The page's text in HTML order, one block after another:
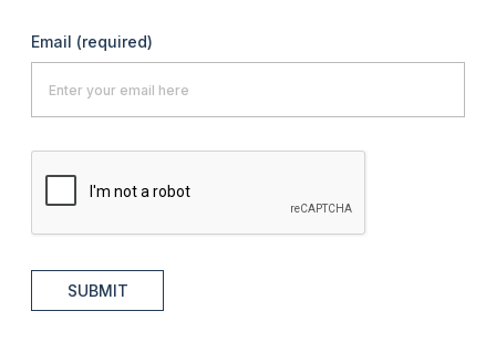
Email (required)
SUBMIT